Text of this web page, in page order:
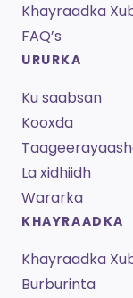
Khayraadka
FAQ’s
URURKA
Ku saabsan
Kooxda
La xidhiidh
Wararka
KHAYRAADKA
Khayraadka
Burburinta